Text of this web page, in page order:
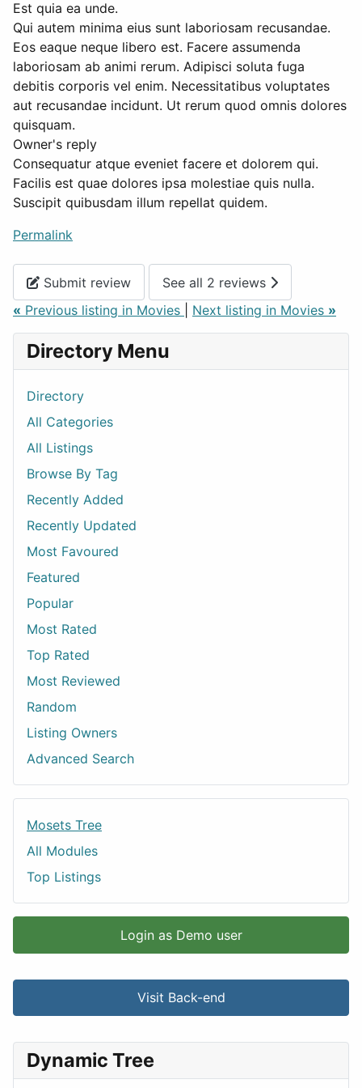
Est quia ea unde.
Qui autem minima eius sunt laboriosam recusandae.
Eos eaque neque libero est. Facere assumenda
laboriosam ab animi rerum. Adipisci soluta fuga
debitis corporis vel enim. Necessitatibus voluptates
aut recusandae incidunt. Ut rerum quod omnis dolores
quisquam.
Owner's reply
Consequatur atque eveniet facere et dolorem qui.
Facilis est quae dolores ipsa molestiae quis nulla.
Suscipit quibusdam illum repellat quidem.
Permalink
Submit review
See all 2 reviews
« Previous listing in Movies Next listing in Movies »
Directory Menu
Directory
All Categories
All Listings
Browse By Tag
Recently Added
Recently Updated
Most Favoured
Featured
Popular
Most Rated
Top Rated
Most Reviewed
Random
Listing Owners
Advanced Search
Mosets Tree
All Modules
Top Listings
Login as Demo user
Visit Back-end
Dynamic Tree